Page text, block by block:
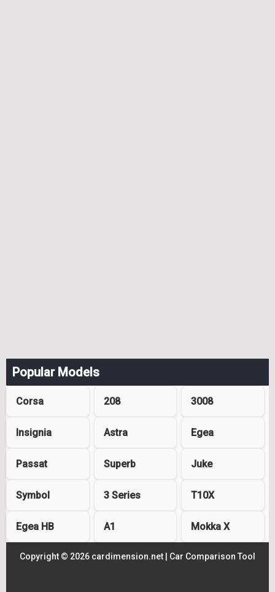
Popular Models
Corsa 208 3008
Insignia Astra Egea
Passat Superb Juke
Symbol 3 Series T10X
Egea HB A1 Mokka X
Copyright © 2026 cardimension.net | Car Comparison Tool